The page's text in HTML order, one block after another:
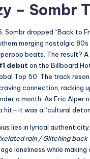
– Sombr
Sombr dropped “Back to
merging nostalgic
beats. The result?
debut on the Billboard
Top 50. The track
connection, racking
a month. As Eric Alper
hit—it was a “cultural
lies in lyrical
rain / Glitching back
loneliness while making